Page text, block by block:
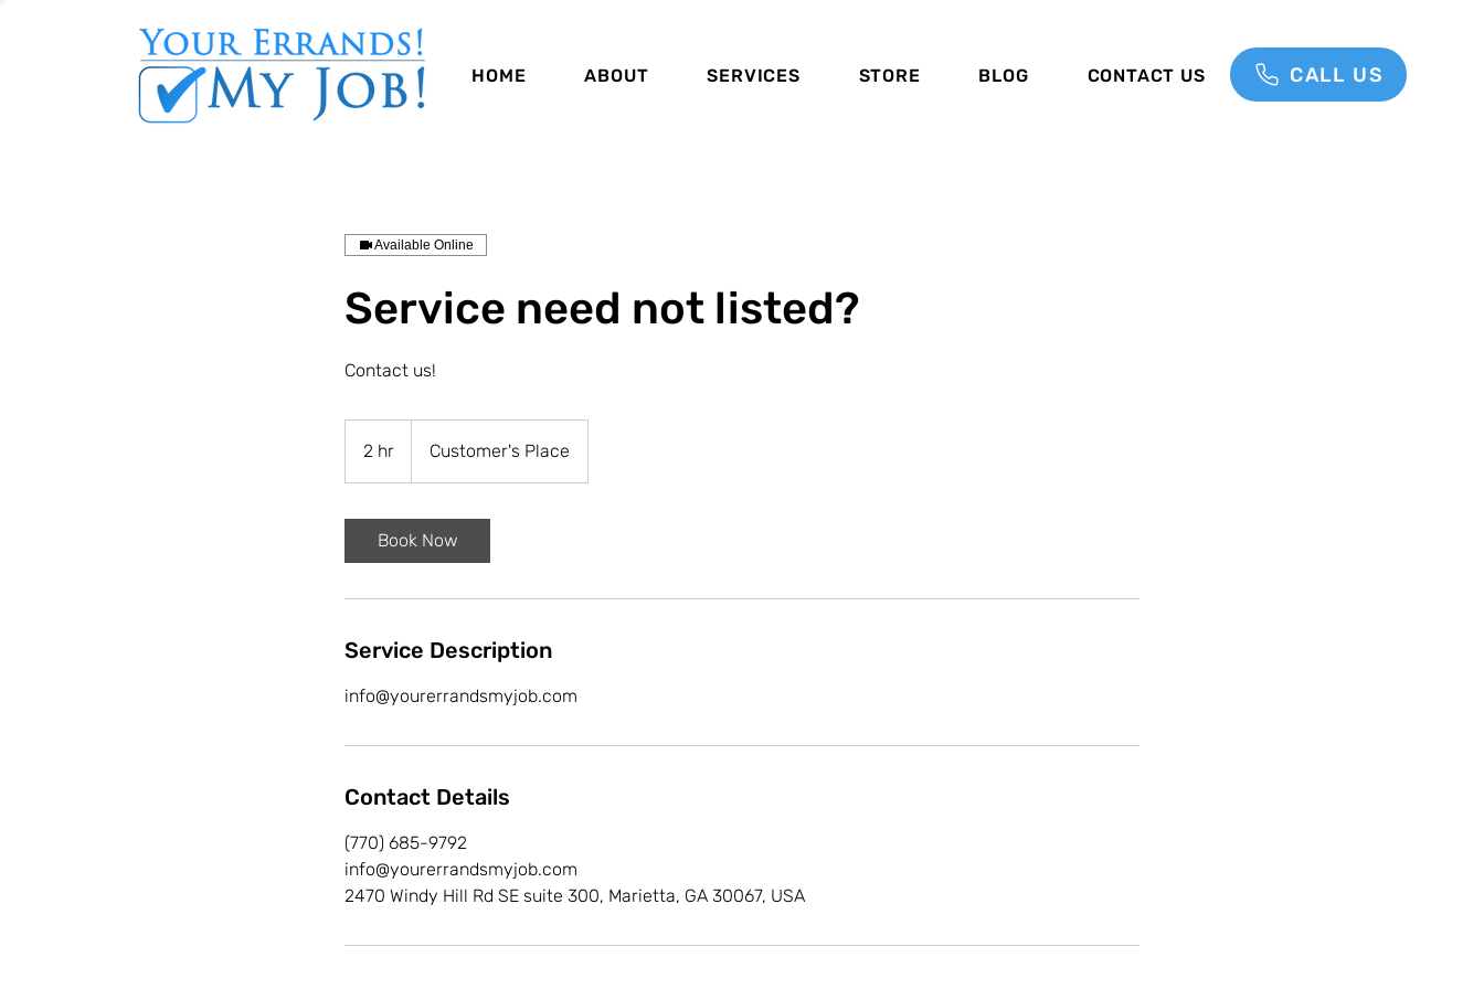
HOME ABOUT SERVICES STORE BLOG CONTACT US CALL US
Available Online
Service need not listed?
Contact us!
2 hr
h
Customer's Place
Book Now
Service Description
info@yourerrandsmyjob.com
Contact Details
(770) 685-9792
info@yourerrandsmyjob.com
2470 Windy Hill Rd SE suite 300, Marietta, GA 30067, USA